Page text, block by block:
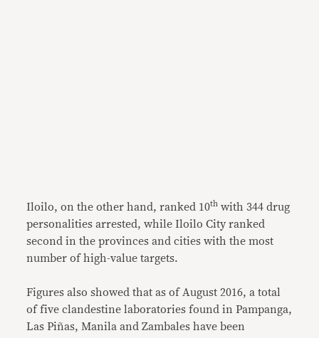
Iloilo, on the other hand, ranked 10th with 344 drug
personalities arrested, while Iloilo City ranked
second in the provinces and cities with the most
number of high-value targets.
Figures also showed that as of August 2016, a total
of five clandestine laboratories found in Pampanga,
Las Piñas, Manila and Zambales have been